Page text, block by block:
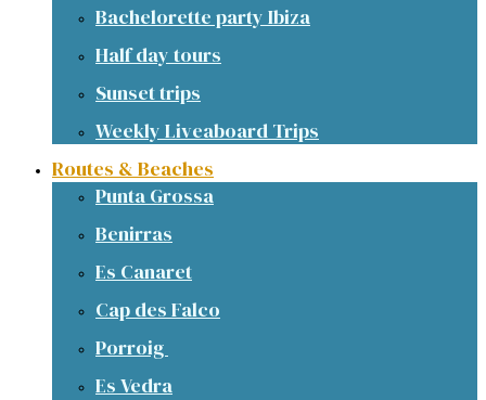
Bachelorette party Ibiza
Half day tours
Sunset trips
Weekly Liveaboard Trips
Routes & Beaches
Punta Grossa
Benirras
Es Canaret
Cap des Falco
Porroig
Es Vedra